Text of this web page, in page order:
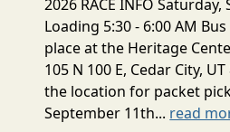
2026 RACE INFO Saturday,
Loading 5:30 - 6:00 AM
place at the Heritage
105 N 100 E, Cedar City,
the location for packet
September 11th... read